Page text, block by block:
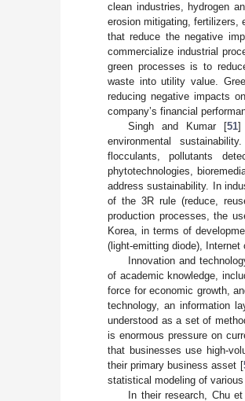
clean industries, hydrogen
erosion mitigating, fertilizers,
that reduce the negative
commercialize industrial
green processes is to
waste into utility value.
reducing negative impacts
company’s financial
Singh and Kumar [51]
environmental
flocculants, pollutants
phytotechnologies,
address sustainability. In
of the 3R rule (reduce,
production processes, the
Korea, in terms of
(light-emitting diode),
Innovation and
of academic knowledge,
force for economic growth,
technology, an information
understood as a set of
is enormous pressure on
that businesses use high-
their primary business asset [
statistical modeling of
In their research, Chu